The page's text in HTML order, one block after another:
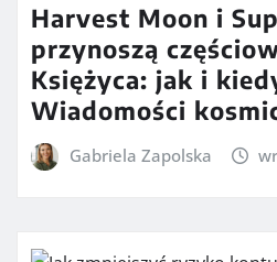
Harvest Moon i
przynoszą
Księżyca: jak i
Wiadomości
Gabriela Zapolska